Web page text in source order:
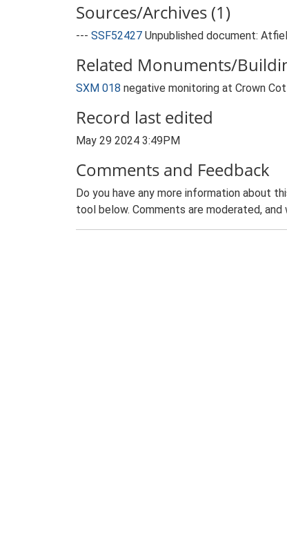
Sources/Archives (1)
--- SSF52427 Unpublished document:
Related Monuments/
SXM 018 negative monitoring at Crown
Record last edited
May 29 2024 3:49PM
Comments and Feedback
Do you have any more information about
tool below. Comments are moderated,